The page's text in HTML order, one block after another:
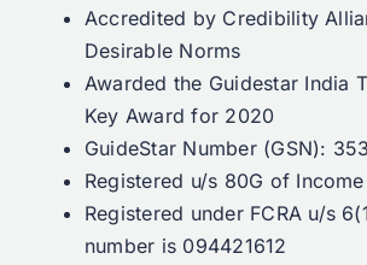
Accredited by Credibility
Desirable Norms
Awarded the Guidestar India
Key Award for 2020
GuideStar Number (GSN): 353
Registered u/s 80G of
Registered under FCRA u/s
number is 094421612